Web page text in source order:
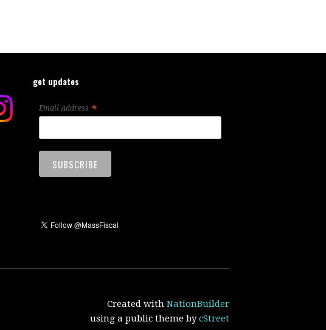
get updates
Email Address *
Created with NationBuilder
using a public theme bycStreet